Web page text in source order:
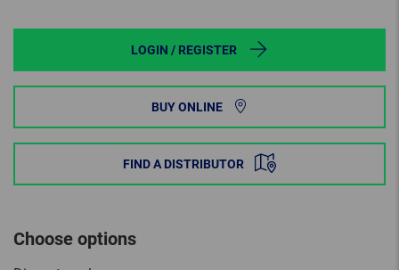
LOGIN / REGISTER
BUY ONLINE
FIND A DISTRIBUTOR
Choose options